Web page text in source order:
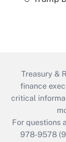
Treasury &
finance
critical
For questions
978-9578